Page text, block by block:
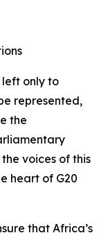
left only to
represented,
the
voices of this
heart of G20
that Africa’s